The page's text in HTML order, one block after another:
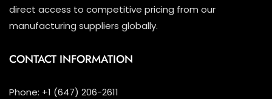
direct access to competitive pricing from our
manufacturing suppliers globally.
CONTACT INFORMATION
Phone: +1 (647) 206-2611